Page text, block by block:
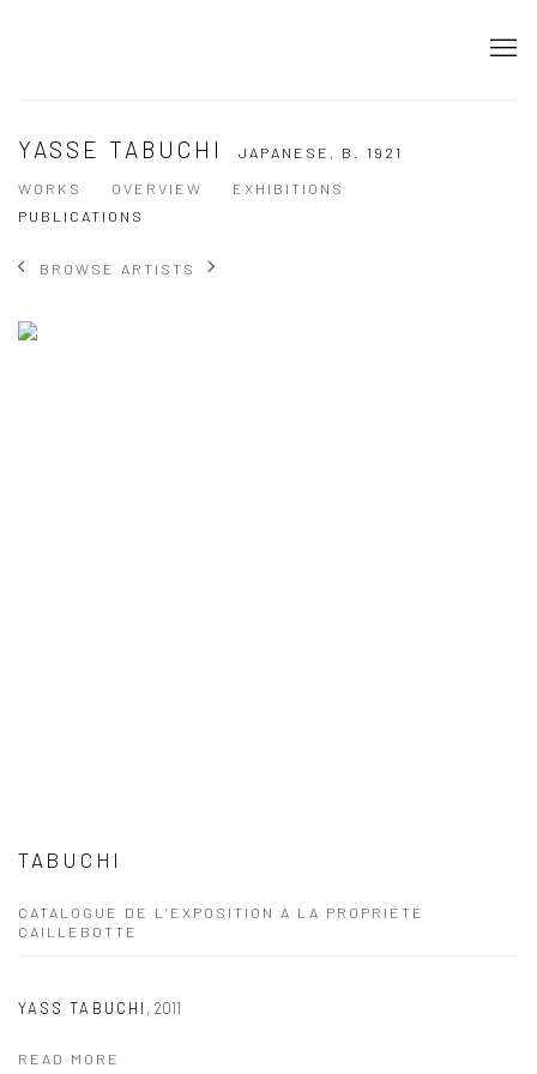
YASSE TABUCHI JAPANESE, B. 1921
WORKS
OVERVIEW
EXHIBITIONS
PUBLICATIONS
BROWSE ARTISTS
TABUCHI
CATALOGUE DE L’EXPOSITION À LA PROPRIÉTÉ
CAILLEBOTTE
YASS TABUCHI , 2011
READ MORE